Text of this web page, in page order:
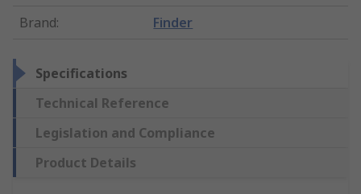
Brand: Finder
Specifications
Technical Reference
Legislation and Compliance
Product Details